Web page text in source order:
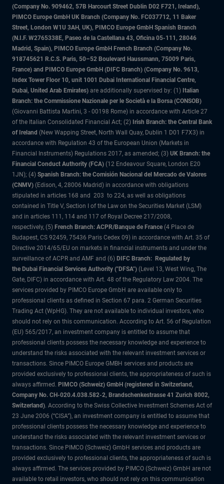
(Company No. 909462, 57B Harcourt Street Dublin D02 F721, Ireland),
PIMCO Europe GmbH UK Branch (Company No. FC037712, 11 Baker
Street, London W1U 3AH, UK), PIMCO Europe GmbH Spanish Branch
(N.I.F. W2765338E, Paseo de la Castellana 43, Oficina 05-111, 28046
Madrid, Spain), PIMCO Europe GmbH French Branch (Company No.
918745621 R.C.S. Paris, 50–52 Boulevard Haussmann, 75009 Paris,
France) and PIMCO Europe GmbH (DIFC Branch) (Company No. 9613,
Index Tower Floor 10, unit 1001 Dubai International Financial Centre,
Dubai, United Arab Emirates) are additionally supervised by: (1) Italian
Branch: the Commissione Nazionale per le Società e la Borsa (CONSOB)
(Giovanni Battista Martini, 3 - 00198 Rome) in accordance with Article 27
of the Italian Consolidated Financial Act; (2) Irish Branch: the Central Bank
of Ireland (New Wapping Street, North Wall Quay, Dublin 1 D01 F7X3) in
accordance with Regulation 43 of the European Union (Markets in
Financial Instruments) Regulations 2017, as amended; (3) UK Branch: the
Financial Conduct Authority (FCA) (12 Endeavour Square, London E20
1JN); (4) Spanish Branch: the Comisión Nacional del Mercado de Valores
(CNMV) (Edison, 4, 28006 Madrid) in accordance with obligations
stipulated in articles 168 and 203 to 224, as well as obligations
contained in Title V, Section I of the Law on the Securities Market (LSM)
and in articles 111, 114 and 117 of Royal Decree 217/2008,
respectively, (5) French Branch: ACPR/Banque de France (4 Place de
Budapest, CS 92459, 75436 Paris Cedex 09) in accordance with Art. 35 of
Directive 2014/65/EU on markets in financial instruments and under the
surveillance of ACPR and AMF and (6) DIFC Branch: Regulated by
the Dubai Financial Services Authority ("DFSA") (Level 13, West Wing, The
Gate, DIFC) in accordance with Art. 48 of the Regulatory Law 2004. The
services provided by PIMCO Europe GmbH are available only to
professional clients as defined in Section 67 para. 2 German Securities
Trading Act (WpHG). They are not available to individual investors, who
should not rely on this communication. According to Art. 56 of Regulation
(EU) 565/2017, an investment company is entitled to assume that
professional clients possess the necessary knowledge and experience to
understand the risks associated with the relevant investment services or
transactions. Since PIMCO Europe GMBH services and products are
provided exclusively to professional clients, the appropriateness of such is
always affirmed. PIMCO (Schweiz) GmbH (registered in Switzerland,
Company No. CH-020.4.038.582-2, Brandschenkestrasse 41 Zurich 8002,
Switzerland). According to the Swiss Collective Investment Schemes Act of
23 June 2006 (“CISA”), an investment company is entitled to assume that
professional clients possess the necessary knowledge and experience to
understand the risks associated with the relevant investment services or
transactions. Since PIMCO (Schweiz) GmbH services and products are
provided exclusively to professional clients, the appropriateness of such is
always affirmed. The services provided by PIMCO (Schweiz) GmbH are not
available to retail investors, who should not rely on this communication